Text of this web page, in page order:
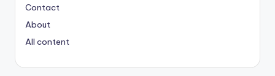
Contact
About
All content